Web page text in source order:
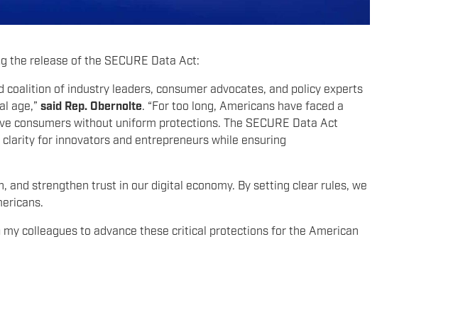
release of the SECURE Data Act:
coalition of industry leaders, consumer advocates, and policy experts
age,” said Rep. Obernolte. “For too long, Americans have faced a
consumers without uniform protections. The SECURE Data Act
for innovators and entrepreneurs while ensuring
strengthen trust in our digital economy. By setting clear rules, we
colleagues to advance these critical protections for the American